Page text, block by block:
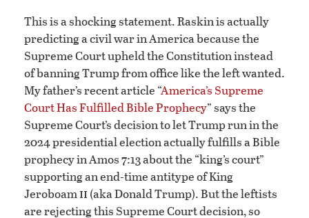
This is a shocking statement. Raskin is actually
predicting a civil war in America because the
Supreme Court upheld the Constitution instead
of banning Trump from office like the left wanted.
My father’s recent article “America’s Supreme
Court Has Fulfilled Bible Prophecy” says the
Supreme Court’s decision to let Trump run in the
2024 presidential election actually fulfills a Bible
prophecy in Amos 7:13 about the “king’s court”
supporting an end-time antitype of King
Jeroboamii(aka Donald Trump). But the leftists
are rejecting this Supreme Court decision, so